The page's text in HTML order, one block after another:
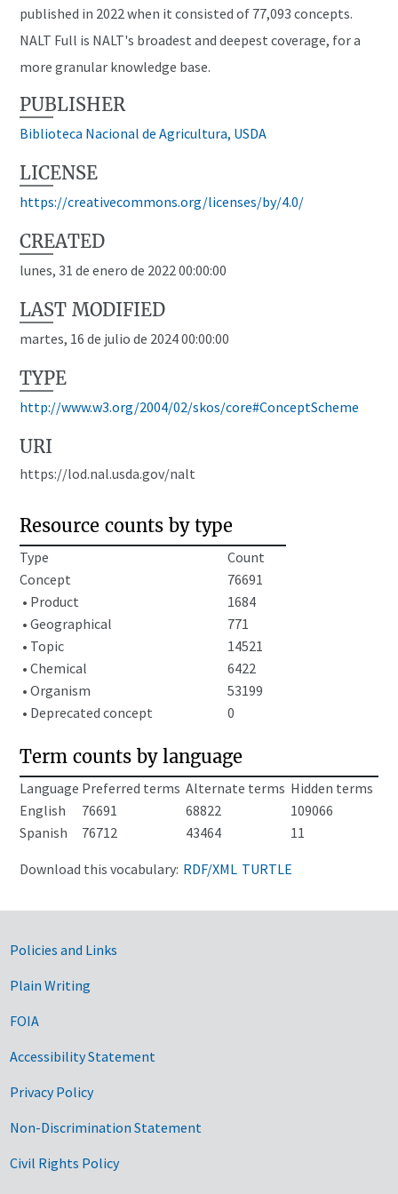
published in 2022 when it consisted of 77,093 concepts.
NALT Full is NALT's broadest and deepest coverage, for a
more granular knowledge base.
PUBLISHER
Biblioteca Nacional de Agricultura, USDA
LICENSE
https://creativecommons.org/licenses/by/4.0/
CREATED
lunes, 31 de enero de 2022 00:00:00
LAST MODIFIED
martes, 16 de julio de 2024 00:00:00
TYPE
http://www.w3.org/2004/02/skos/core#ConceptScheme
URI
https://lod.nal.usda.gov/nalt
Resource counts by type
Type
Count
Concept
76691
• Product
1684
• Geographical
771
• Topic
14521
• Chemical
6422
• Organism
53199
• Deprecated concept
0
Term counts by language
Language Preferred terms Alternate terms Hidden terms
English
76691 68822
109066
Spanish
76712 43464 11
Download this vocabulary: RDF/XML TURTLE
Government Links
Policies and Links
Plain Writing
FOIA
Accessibility Statement
Privacy Policy
Non-Discrimination Statement
Civil Rights Policy